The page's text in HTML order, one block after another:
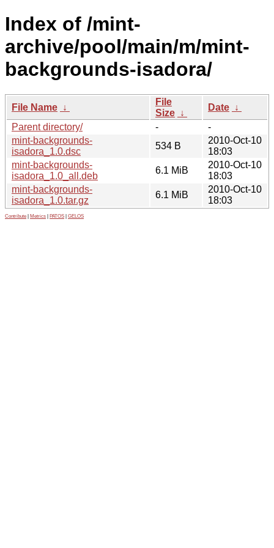
Index of /mint-
archive/pool/main/m/mint-
backgrounds-isadora/
File Name ↓
File
Size ↓
Date ↓
Parent directory/
-
-
mint-backgrounds-
isadora_1.0.dsc
534 B
2010-Oct-10
18:03
mint-backgrounds-
isadora_1.0_all.deb
6.1 MiB
2010-Oct-10
18:03
mint-backgrounds-
isadora_1.0.tar.gz
6.1 MiB
2010-Oct-10
18:03
Contribute Metrics PATOS GELOS